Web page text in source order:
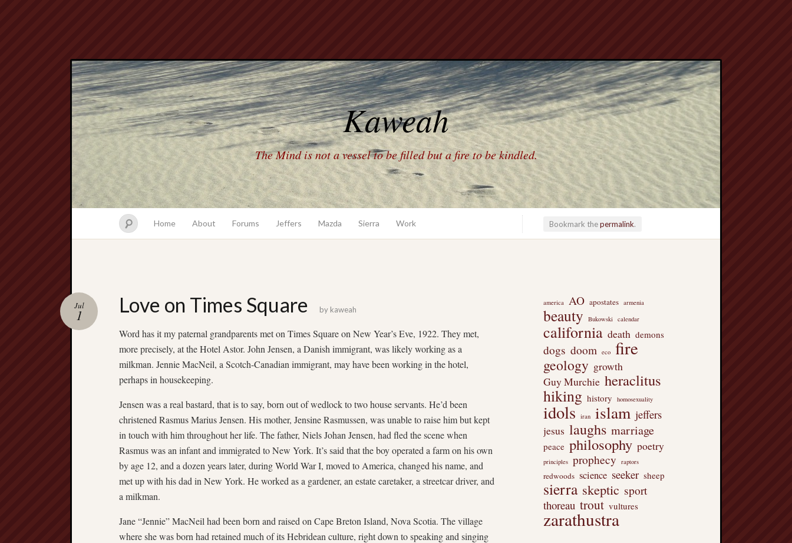
Kaweah
The Mind is not a vessel to be filled but a fire to be kindled.
Home About Forums Jeffers Mazda Sierra Work Bookmark thepermalink.
Love on Times Square
Jul
1 by kaweah
Word has it my paternal grandparents met on Times Square on New Year’s Eve, 1922. They met,
more precisely, at the Hotel Astor. John Jensen, a Danish immigrant, was likely working as a
milkman. Jennie MacNeil, a Scotch-Canadian immigrant, may have been working in the hotel,
perhaps in housekeeping.
Jensen was a real bastard, that is to say, born out of wedlock to two house servants. He’d been
christened Rasmus Marius Jensen. His mother, Jensine Rasmussen, was unable to raise him but kept
in touch with him throughout her life. The father, Niels Johan Jensen, had fled the scene when
Rasmus was an infant and immigrated to New York. It’s said that the boy operated a farm on his own
by age 12, and a dozen years later, during World War I, moved to America, changed his name, and
met up with his dad in New York. He worked as a gardener, an estate caretaker, a streetcar driver, and
a milkman.
Jane “Jennie” MacNeil had been born and raised on Cape Breton Island, Nova Scotia. The village
where she was born had retained much of its Hebridean culture, right down to speaking and singing
america AO apostates armenia
beauty Bukowski calendar
california death demons
dogs doom eco fire
geology growth
Guy Murchie heraclitus
hiking history homosexuality
idols iran islam jeffers
jesus laughs marriage
peace philosophy poetry
principles prophecy raptors
redwoods science seeker sheep
sierra skeptic sport
thoreau trout vultures
zarathustra